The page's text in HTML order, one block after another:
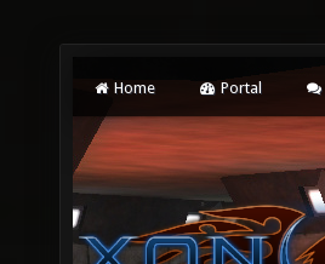
Home Portal